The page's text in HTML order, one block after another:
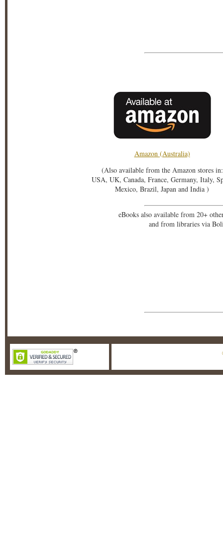
Amazon (Australia)
(Also available from the Amazon stores in:
USA, UK, Canada, France, Germany, Italy,
Mexico, Brazil, Japan and India )
eBooks also available from 20+
and from libraries via